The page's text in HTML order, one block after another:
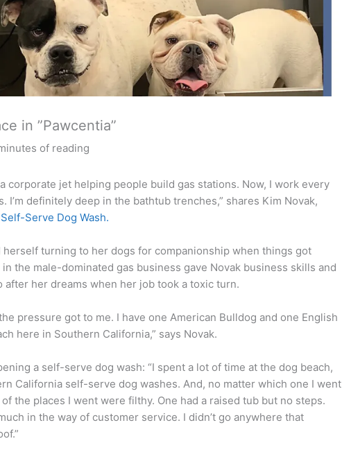
in ”Pawcentia”
of reading
corporate jet helping people build gas stations. Now, I work every
I’m definitely deep in the bathtub trenches,” shares Kim Novak,
Serve Dog Wash.
herself turning to her dogs for companionship when things got
the male-dominated gas business gave Novak business skills and
her dreams when her job took a toxic turn.
pressure got to me. I have one American Bulldog and one English
here in Southern California,” says Novak.
a self-serve dog wash: “I spent a lot of time at the dog beach,
California self-serve dog washes. And, no matter which one I went
the places I went were filthy. One had a raised tub but no steps.
in the way of customer service. I didn’t go anywhere that